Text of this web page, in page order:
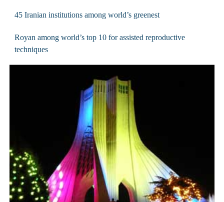
45 Iranian institutions among world’s greenest
Royan among world’s top 10 for assisted reproductive
techniques